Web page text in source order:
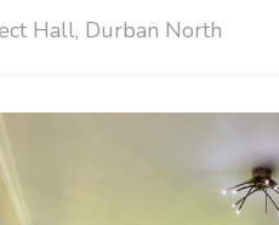
Hall, Durban North